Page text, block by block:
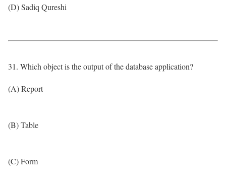
(D) Sadiq Qureshi
31. Which object is the output of the database application?
(A) Report
(B) Table
(C) Form